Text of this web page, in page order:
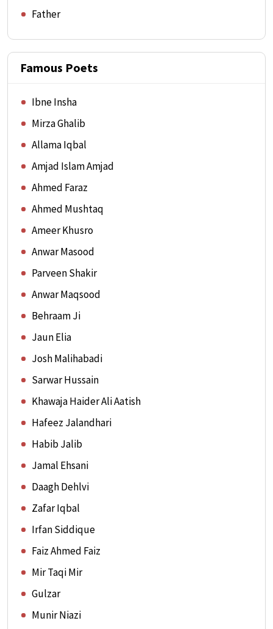
Father
Famous Poets
Ibne Insha
Mirza Ghalib
Allama Iqbal
Amjad Islam Amjad
Ahmed Faraz
Ahmed Mushtaq
Ameer Khusro
Anwar Masood
Parveen Shakir
Anwar Maqsood
Behraam Ji
Jaun Elia
Josh Malihabadi
Sarwar Hussain
Khawaja Haider Ali Aatish
Hafeez Jalandhari
Habib Jalib
Jamal Ehsani
Daagh Dehlvi
Zafar Iqbal
Irfan Siddique
Faiz Ahmed Faiz
Mir Taqi Mir
Gulzar
Munir Niazi